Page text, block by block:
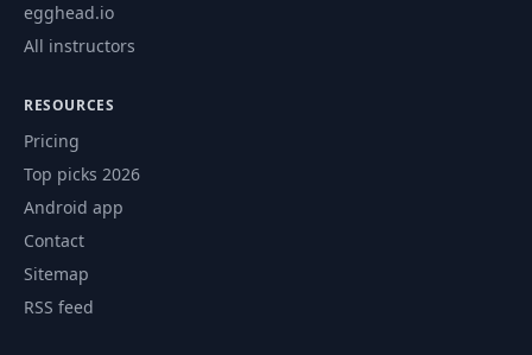
egghead.io
All instructors
RESOURCES
Pricing
Top picks 2026
Android app
Contact
Sitemap
RSS feed